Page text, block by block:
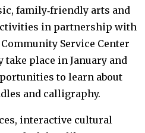
family‑friendly arts and
in partnership with
Service Center
take place in January and
to learn about
and calligraphy.
interactive cultural